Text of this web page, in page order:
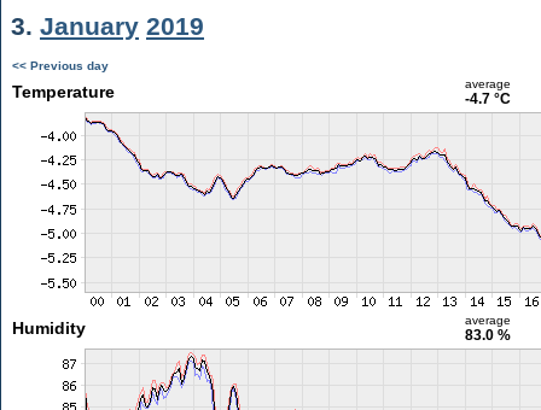
3. January 2019
<< Previous day
Temperature average
-4.7 °C
Humidity average
83.0 %